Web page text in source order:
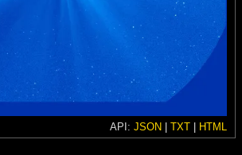
API: JSON | TXT | HTML